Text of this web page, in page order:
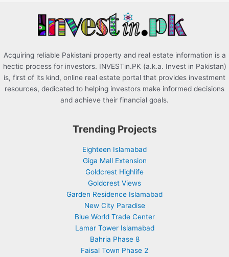
Acquiring reliable Pakistani property and real estate information is a
hectic process for investors. INVESTin.PK (a.k.a. Invest in Pakistan)
is, first of its kind, online real estate portal that provides investment
resources, dedicated to helping investors make informed decisions
and achieve their financial goals.
Trending Projects
Eighteen Islamabad
Giga Mall Extension
Goldcrest Highlife
Goldcrest Views
Garden Residence Islamabad
New City Paradise
Blue World Trade Center
Lamar Tower Islamabad
Bahria Phase 8
Faisal Town Phase 2